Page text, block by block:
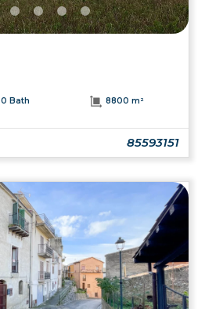
0 Bath 8800 m²
85593151